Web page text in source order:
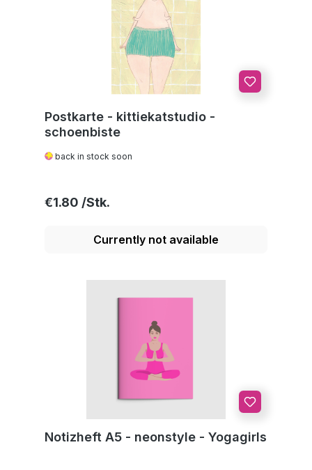
Postkarte - kittiekatstudio -
schoenbiste
back in stock soon
Regular price:
€1.80
Currently not available
Notizheft A5 - neonstyle - Yogagirls